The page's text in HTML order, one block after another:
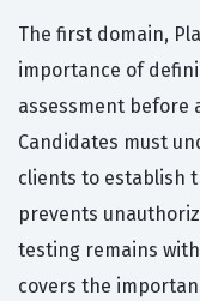
The first domain,
importance of
assessment before
Candidates must
clients to establish
prevents
testing remains
covers the